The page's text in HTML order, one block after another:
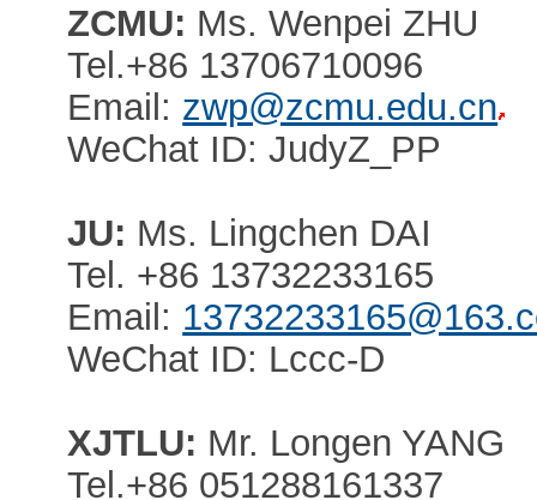
ZCMU: Ms. Wenpei ZHU
Tel.+86 13706710096
Email: zwp@zcmu.edu.cn
WeChat ID: JudyZ_PP
JU: Ms. Lingchen DAI
Tel. +86 13732233165
Email:
WeChat ID: Lccc-D
XJTLU: Mr. Longen YANG
Tel.+86 051288161337